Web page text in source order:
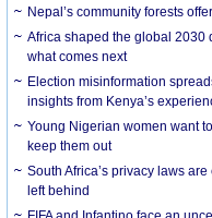
Nepal’s community forests
Africa shaped the global 2030
what comes next
Election misinformation
insights from Kenya’s
Young Nigerian women want
keep them out
South Africa’s privacy laws
left behind